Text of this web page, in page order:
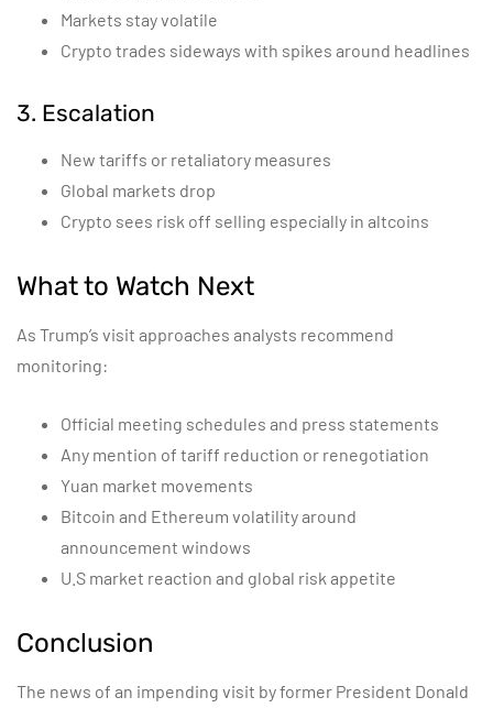
Markets stay volatile
Crypto trades sideways with spikes around headlines
3. Escalation
New tariffs or retaliatory measures
Global markets drop
Crypto sees risk off selling especially in altcoins
What to Watch Next
As Trump’s visit approaches analysts recommend
monitoring:
Official meeting schedules and press statements
Any mention of tariff reduction or renegotiation
Yuan market movements
Bitcoin and Ethereum volatility around
announcement windows
U.S market reaction and global risk appetite
Conclusion
The news of an impending visit by former President Donald